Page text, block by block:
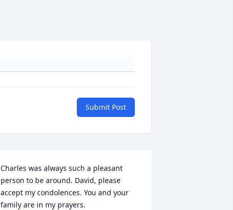
Submit Post
Charles was always such a pleasant
person to be around. David, please
accept my condolences. You and your
family are in my prayers.